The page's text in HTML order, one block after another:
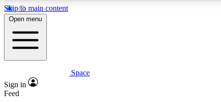
Skip to main content
5
PREMIUM BENEFITS
Expert insights
Open menu
Space
Sign in
Feed